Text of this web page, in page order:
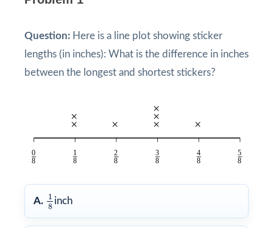
Question: Here is a line plot showing sticker
lengths (in inches): What is the difference in inches
between the longest and shortest stickers?
A. 1
8
1 8
inch